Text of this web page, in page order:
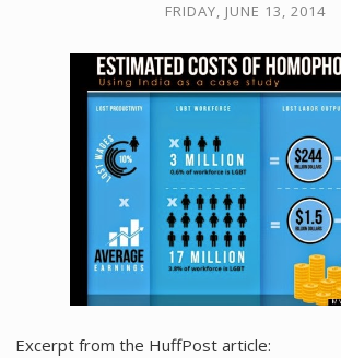
FRIDAY, JUNE 13, 2014
Excerpt from the HuffPost article: